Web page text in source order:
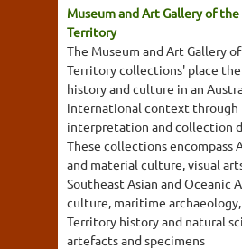
Museum and Art Gallery of
Territory
The Museum and Art Gallery
Territory collections' place
history and culture in an
international context through
interpretation and collection
These collections encompass
and material culture, visual
Southeast Asian and Oceanic
culture, maritime
Territory history and natural
artefacts and specimens